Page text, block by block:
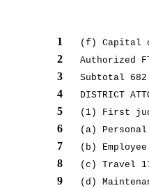
(f) Capital
1
Authorized
2
Subtotal
3
DISTRICT
4
(1) First
5
(a)
6
(b)
7
(c) Travel
8
(d)
9